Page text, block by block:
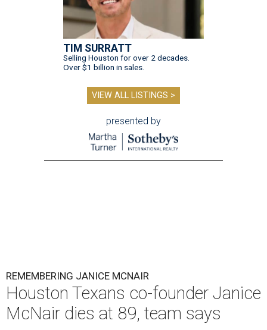
TIM SURRATT
Selling Houston for over 2 decades.
Over $1 billion in sales.
VIEW ALL LISTINGS >
presented by
REMEMBERING JANICE MCNAIR
Houston Texans co-founder Janice
McNair dies at 89, team says